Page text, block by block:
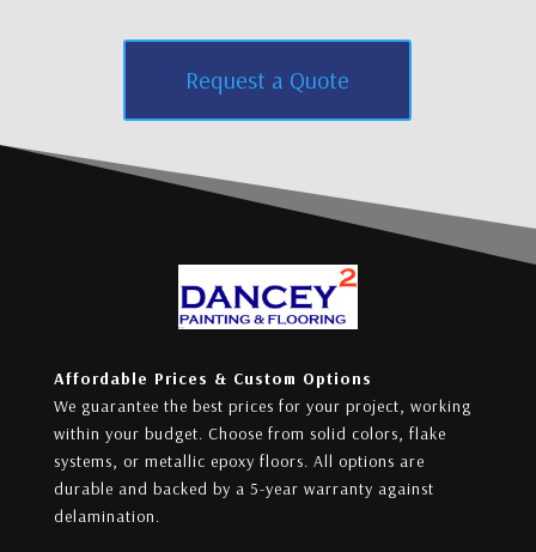
Request a Quote
Affordable Prices & Custom Options
We guarantee the best prices for your project, working
within your budget. Choose from solid colors, flake
systems, or metallic epoxy floors. All options are
durable and backed by a 5-year warranty against
delamination.